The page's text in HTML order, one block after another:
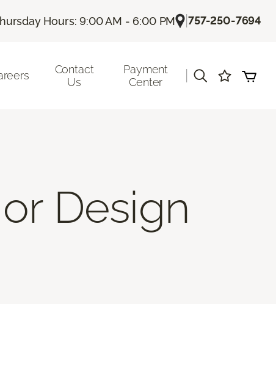
Hours: 9:00 AM - 6:00 PM |757-250-7694
Contact
Us
Payment
Center
Design